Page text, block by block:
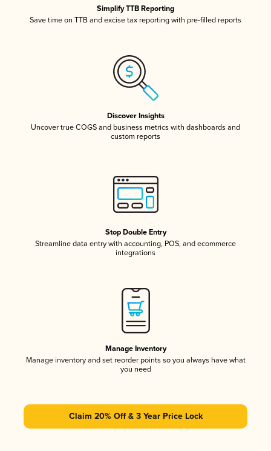
Simplify TTB Reporting
Save time on TTB and excise tax reporting with pre-filled reports
Discover Insights
Uncover true COGS and business metrics with dashboards and
custom reports
Stop Double Entry
Streamline data entry with accounting, POS, and ecommerce
integrations
Manage Inventory
Manage inventory and set reorder points so you always have what
you need
Claim 20% Off & 3 Year Price Lock